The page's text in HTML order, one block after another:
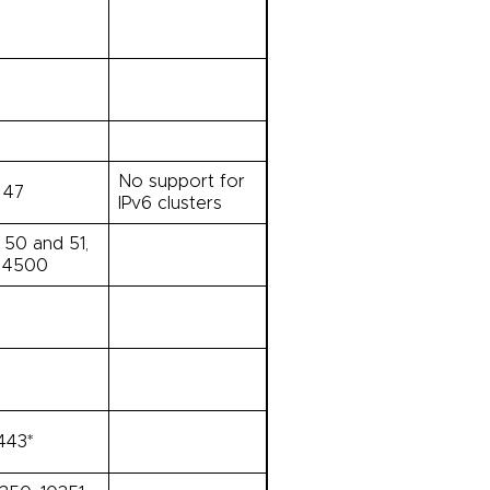
No support for
IPv6 clusters
and 51,
4500